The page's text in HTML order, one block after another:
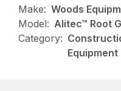
Make: Woods
Model: Alitec™ Root
Category:
Equipment